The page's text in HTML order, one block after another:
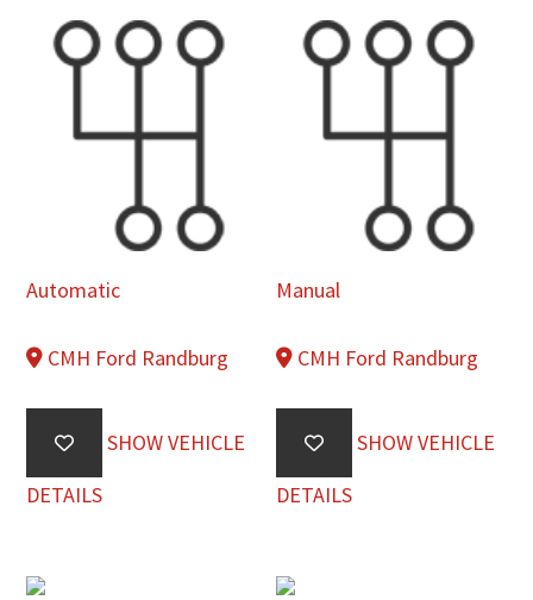
Automatic
CMH Ford Randburg
SHOW VEHICLE
DETAILS
Manual
CMH Ford Randburg
SHOW VEHICLE
DETAILS